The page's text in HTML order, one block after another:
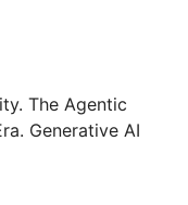
The Agentic
Generative AI